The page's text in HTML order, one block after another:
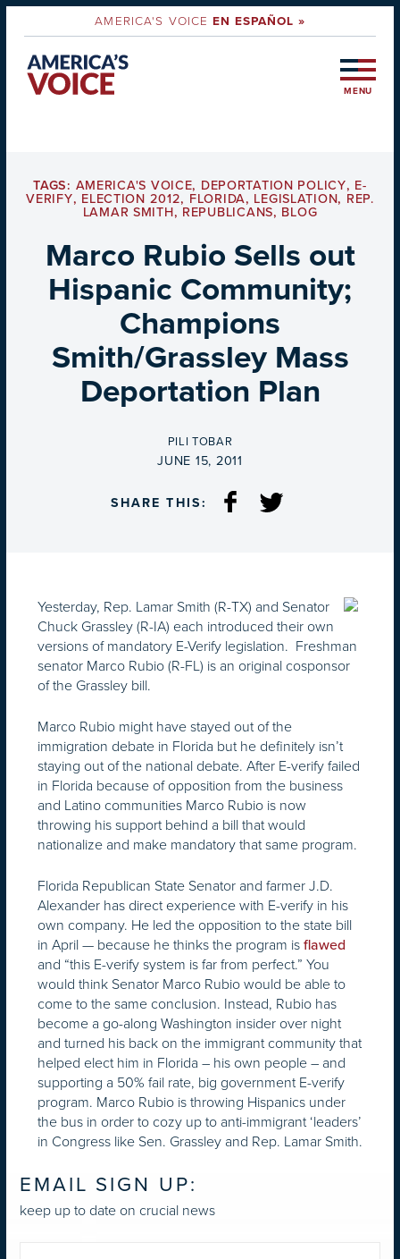
AMERICA'S VOICEEN ESPAÑOL »
MENU
TAGS: AMERICA'S VOICE, DEPORTATION POLICY, E-
VERIFY, ELECTION 2012, FLORIDA, LEGISLATION, REP.
LAMAR SMITH, REPUBLICANS, BLOG
Marco Rubio Sells out
Hispanic Community;
Champions
Smith/Grassley Mass
Deportation Plan
BY
PILI TOBAR
ON
JUNE 15, 2011
SHARE THIS:
Yesterday, Rep. Lamar Smith (R-TX) and Senator
Chuck Grassley (R-IA) each introduced their own
versions of mandatory E-Verify legislation. Freshman
senator Marco Rubio (R-FL) is an original cosponsor
of the Grassley bill.
Marco Rubio might have stayed out of the
immigration debate in Florida but he definitely isn’t
staying out of the national debate. After E-verify failed
in Florida because of opposition from the business
and Latino communities Marco Rubio is now
throwing his support behind a bill that would
nationalize and make mandatory that same program.
Florida Republican State Senator and farmer J.D.
Alexander has direct experience with E-verify in his
own company. He led the opposition to the state bill
in April — because he thinks the program is flawed
and “this E-verify system is far from perfect.” You
would think Senator Marco Rubio would be able to
come to the same conclusion. Instead, Rubio has
become a go-along Washington insider over night
and turned his back on the immigrant community that
helped elect him in Florida – his own people – and
supporting a 50% fail rate, big government E-verify
program. Marco Rubio is throwing Hispanics under
the bus in order to cozy up to anti-immigrant ‘leaders’
in Congress like Sen. Grassley and Rep. Lamar Smith.
EMAIL SIGN UP:
keep up to date on crucial news